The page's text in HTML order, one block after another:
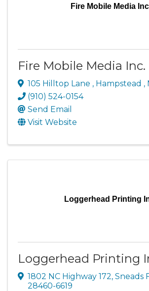
Fire Mobile Media
Fire Mobile Media Inc.
105 Hilltop Lane , Hampstead ,
(910) 524-0154
Send Email
Visit Website
Loggerhead Printing
Loggerhead Printing
1802 NC Highway 172, Sneads
28460-6619